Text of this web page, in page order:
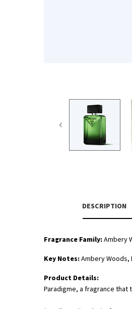
DESCRIPTION
Fragrance Family:Ambery
Key Notes:Ambery Woods,
Product Details:
Paradigme, a fragrance that